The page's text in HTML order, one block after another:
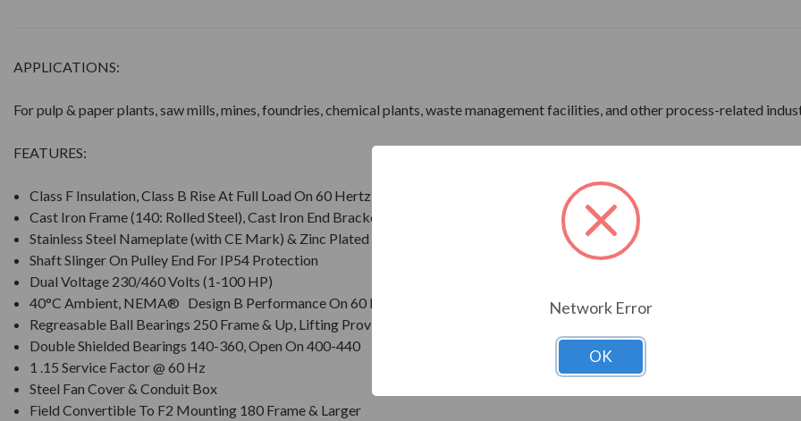
APPLICATIONS:
For pulp & paper plants, saw mills, mines, foundries, chemical plants, waste management facilities, and other process-related
FEATURES:
Class F Insulation, Class B Rise At Full Load On 60 Hertz Sine Wave Power
Cast Iron Frame (140: Rolled Steel), Cast Iron End Brackets
Stainless Steel Nameplate (with CE Mark) & Zinc Plated Hardware
Shaft Slinger On Pulley End For IP54 Protection
Dual Voltage 230/460 Volts (1-100 HP)
40°C Ambient, NEMA® Design B Performance On 60 Hz Sine Wave Power
Regreasable Ball Bearings 250 Frame & Up, Lifting Provisions 180 Frame & Up
Double Shielded Bearings 140-360, Open On 400-440
1 .15 Service Factor @ 60 Hz
Steel Fan Cover & Conduit Box
Field Convertible To F2 Mounting 180 Frame & Larger
Network Error
OK